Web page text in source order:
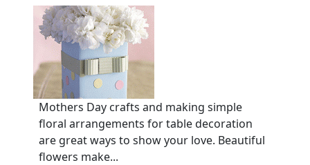
Mothers Day crafts and making simple
floral arrangements for table decoration
are great ways to show your love. Beautiful
flowers make...